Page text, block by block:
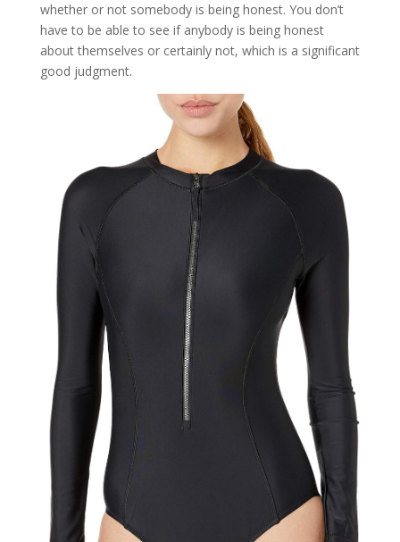
whether or not somebody is being honest. You don’t
have to be able to see if anybody is being honest
about themselves or certainly not, which is a significant
good judgment.